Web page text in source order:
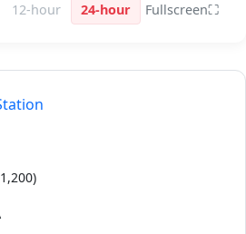
12-hour 24-hour Fullscreen⛶